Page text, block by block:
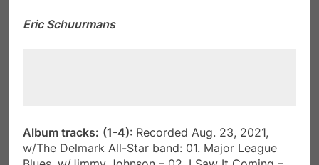
Eric Schuurmans
Album tracks: (1-4): Recorded Aug. 23, 2021,
w/The Delmark All-Star band: 01. Major League